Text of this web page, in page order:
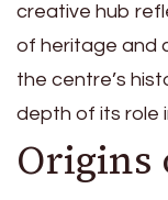
creative hub
of heritage and
the centre’s
depth of its role
Origins